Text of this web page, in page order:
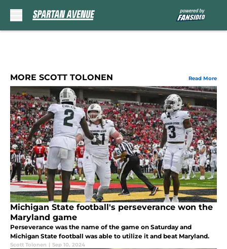
MORE SCOTT TOLONEN Read More
Michigan State football's perseverance won the
Maryland game
Perseverance was the name of the game on Saturday and
Michigan State football was able to utilize it and beat Maryland.
Scott Tolonen | Sep 10, 2024